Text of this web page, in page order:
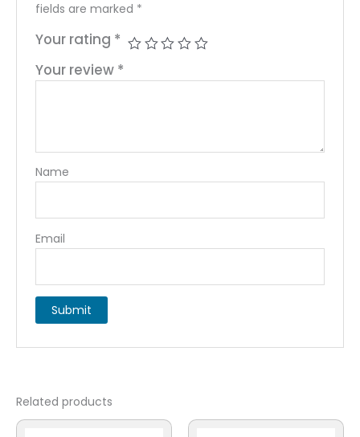
fields are marked *
Your rating *
Your review *
Name
Email
Related products